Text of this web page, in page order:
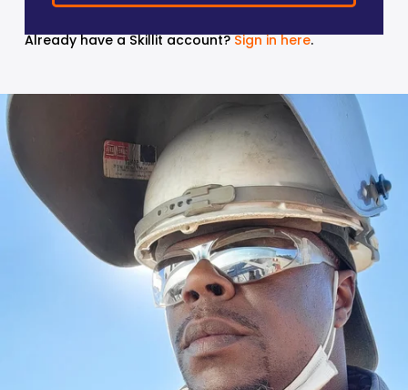
Already have a Skillit account? Sign in here.